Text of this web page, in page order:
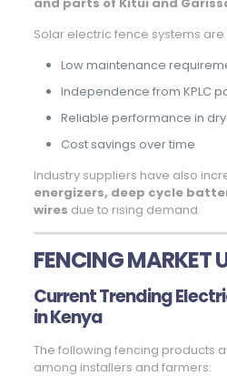
and parts of Kitui and
Solar electric fence systems
Low maintenance
Independence from KPLC
Reliable performance in
Cost savings over time
Industry suppliers have also
energizers, deep cycle
wires due to rising demand.
FENCING MARKET
Current Trending
in Kenya
The following fencing products
among installers and farmers: